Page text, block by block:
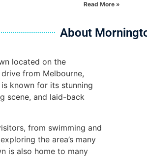
Read More »
About
located on the
from Melbourne,
known for its stunning
scene, and laid-back
from swimming and
the area’s many
is also home to many